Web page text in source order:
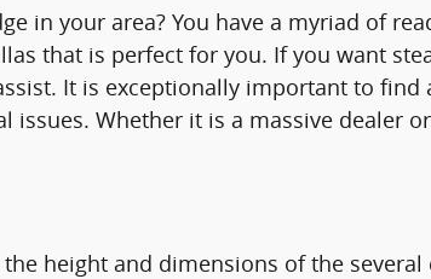
in your area? You have a myriad of
that is perfect for you. If you want
It is exceptionally important to find
issues. Whether it is a massive dealer
height and dimensions of the